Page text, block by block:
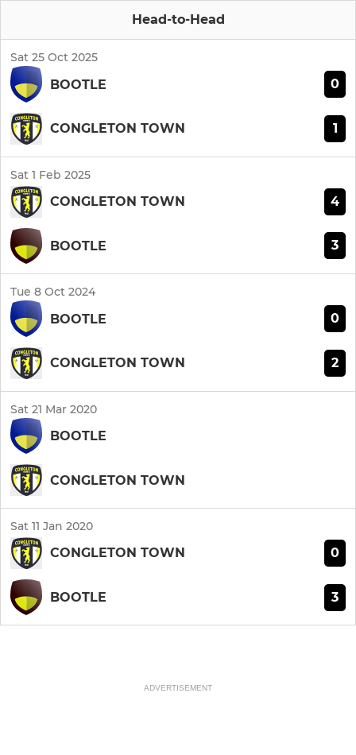
Head-to-Head
Sat 25 Oct 2025
BOOTLE 0
CONGLETON TOWN 1
Sat 1 Feb 2025
CONGLETON TOWN 4
BOOTLE 3
Tue 8 Oct 2024
BOOTLE 0
CONGLETON TOWN 2
Sat 21 Mar 2020
BOOTLE
CONGLETON TOWN
Sat 11 Jan 2020
CONGLETON TOWN 0
BOOTLE 3
ADVERTISEMENT